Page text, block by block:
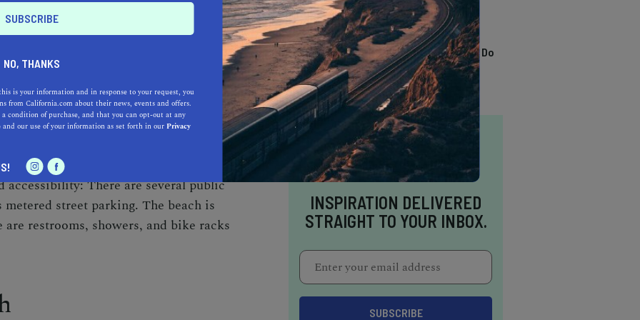
WALK, VENICE, CA 90291
MONICA: 3 MILES
is a bohemian paradise with its colorful
It's a great spot for people watching
beach also has a world-famous outdoor
accessibility: There are several public
street parking. The beach is
restrooms, showers, and bike racks
TRENDING
13 Awesome Things To Do
In Sausalito
INSPIRATION DELIVERED
STRAIGHT TO YOUR INBOX.
NO, THANKS
is your information and in response to your request, you
from California.com about their news, events and offers.
condition of purchase, and that you can opt-out at any
and our use of your information as set forth in ourPrivacy